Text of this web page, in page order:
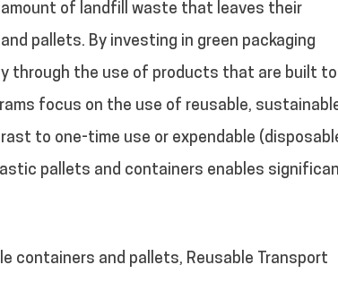
of landfill waste that leaves their
pallets. By investing in green packaging
through the use of products that are built to
focus on the use of reusable,
to one-time use or expendable
pallets and containers enables
containers and pallets, Reusable Transport